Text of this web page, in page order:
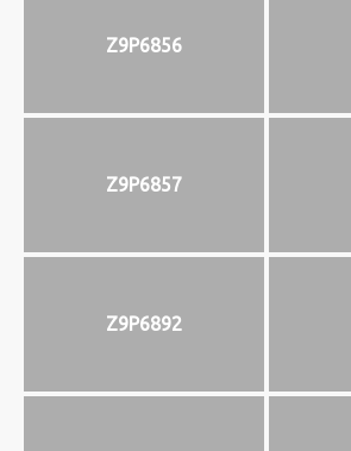
Z9P6856
Z9P6857
Z9P6892